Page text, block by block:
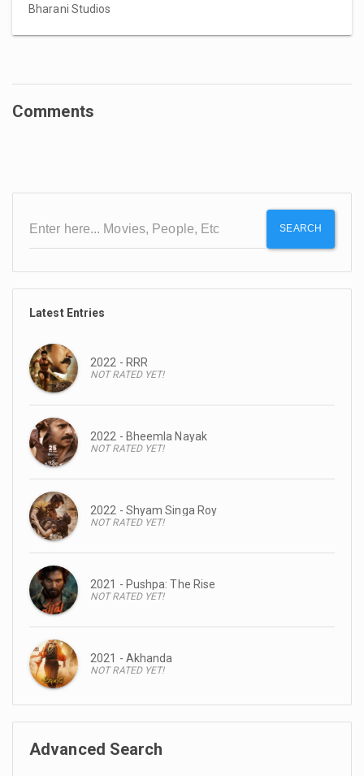
Bharani Studios
Comments
SEARCH
Latest Entries
2022 - RRR
NOT RATED YET!
2022 - Bheemla Nayak
NOT RATED YET!
2022 - Shyam Singa Roy
NOT RATED YET!
2021 - Pushpa: The Rise
NOT RATED YET!
2021 - Akhanda
NOT RATED YET!
Advanced Search